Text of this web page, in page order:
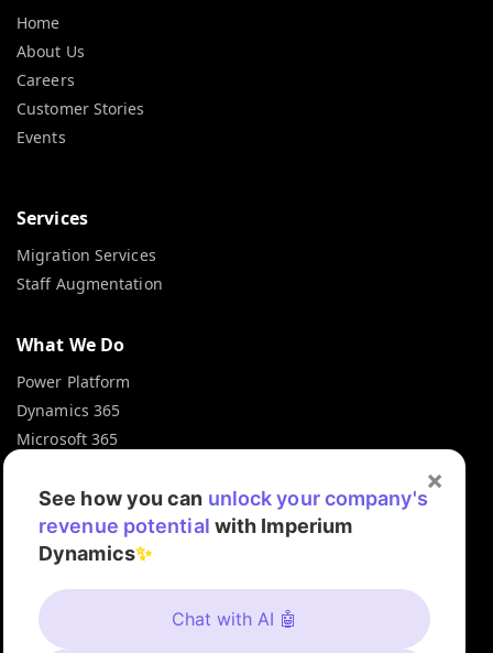
Home
About Us
Careers
Customer Stories
Events
Services
Migration Services
Staff Augmentation
What We Do
Power Platform
Dynamics 365
Microsoft 365
Microsoft Fabric
Contact Info
+1 872 375 3200
info@imperiumdynamics.com
×
See how you can unlock your company's
revenue potential with Imperium
Dynamics✨
Chat with AI 🤖